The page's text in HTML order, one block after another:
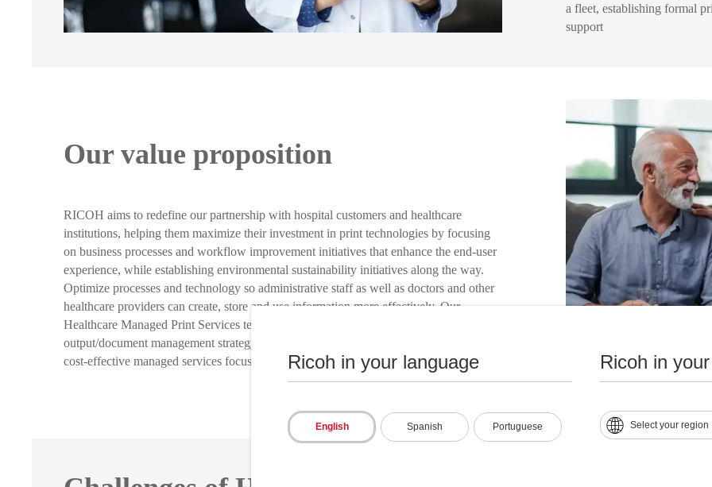
Ricoh in your language
English Spanish Portuguese
Ricoh in
Select your region
a fleet, establishing formal
support
Our value proposition
RICOH aims to redefine our partnership with hospital customers and healthcare
institutions, helping them maximize their investment in print technologies by focusing
on business processes and workflow improvement initiatives that enhance the end-user
experience, while establishing environmental sustainability initiatives along the way.
Optimize processes and technology so administrative staff as well as doctors and other
healthcare providers can create, store and use information more effectively. Our
Healthcare Managed Print Services team works with you to develop the right
output/document management strategy for your healthcare institution and to provide
cost-effective managed services focused on environmental sustainability.